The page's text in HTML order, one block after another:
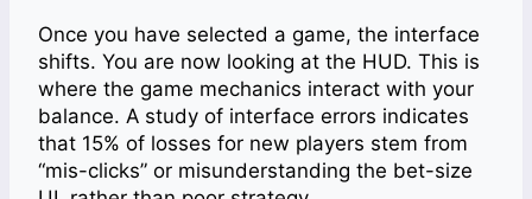
Once you have selected a game, the interface
shifts. You are now looking at the HUD. This is
where the game mechanics interact with your
balance. A study of interface errors indicates
that 15% of losses for new players stem from
“mis-clicks” or misunderstanding the bet-size